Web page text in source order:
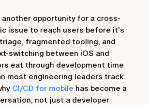
another opportunity for a cross-
issue to reach users before it's
fragmented tooling, and
switching between iOS and
eat through development time
most engineering leaders track.
CI/CD for mobile has become a
not just a developer